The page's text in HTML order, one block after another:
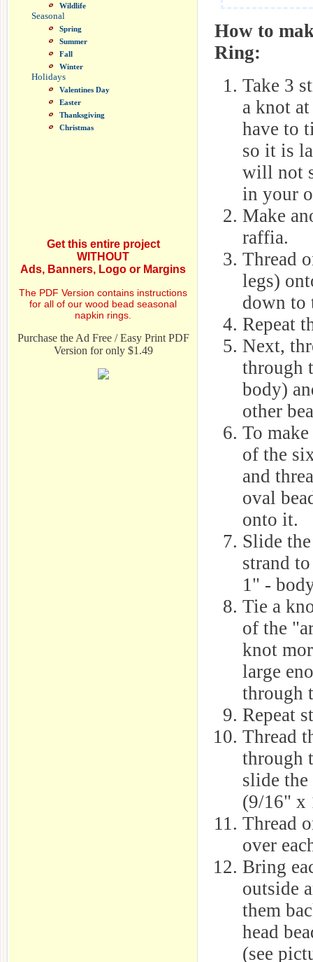
Wildlife
Seasonal
Spring
Summer
Fall
Winter
Holidays
Valentines Day
Easter
Thanksgiving
Christmas
Get this entire project
WITHOUT
Ads, Banners, Logo or Margins
The PDF Version contains instructions
for all of our wood bead seasonal
napkin rings.
Purchase the Ad Free / Easy Print PDF
Version for only $1.49
How to
Ring:
Take 3
a knot
have to
so it is
will not
in your
Make
raffia.
Thread
legs)
down to
Repeat
Next,
through
body)
other
To
of the
and
oval
onto it.
Slide
strand
1" -
Tie a
of the
knot
large
through
Repeat
Thread
through
slide the
(9/16" x
Thread
over
Bring
outside
them
head
(see